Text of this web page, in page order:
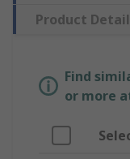
Product
Find
or more